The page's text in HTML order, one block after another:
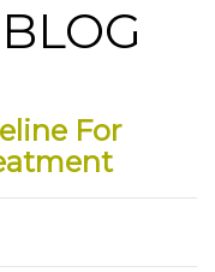
For